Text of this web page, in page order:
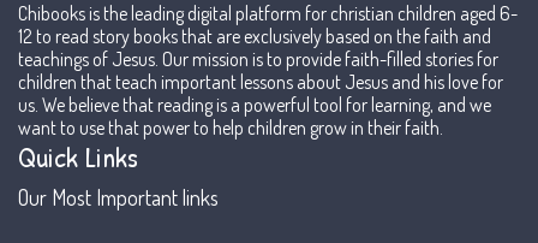
Chibooks is the leading digital platform for christian children aged 6-
12 to read story books that are exclusively based on the faith and
teachings of Jesus. Our mission is to provide faith-filled stories for
children that teach important lessons about Jesus and his love for
us. We believe that reading is a powerful tool for learning, and we
want to use that power to help children grow in their faith.
Quick Links
Our Most Important links